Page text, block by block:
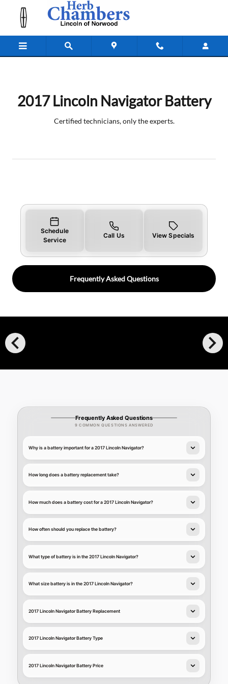
Skip to main content
2017 Lincoln Navigator Battery
2017 Lincoln Navigator Battery
Certified technicians, only the experts.
Schedule
Service
Call Us View Specials
Frequently Asked Questions
chevron_left chevron_right
Frequently Asked Questions
9 COMMON QUESTIONS ANSWERED
Why is a battery important for a 2017 Lincoln Navigator?
How long does a battery replacement take?
How much does a battery cost for a 2017 Lincoln Navigator?
How often should you replace the battery?
What type of battery is in the 2017 Lincoln Navigator?
What size battery is in the 2017 Lincoln Navigator?
2017 Lincoln Navigator Battery Replacement
2017 Lincoln Navigator Battery Type
2017 Lincoln Navigator Battery Price